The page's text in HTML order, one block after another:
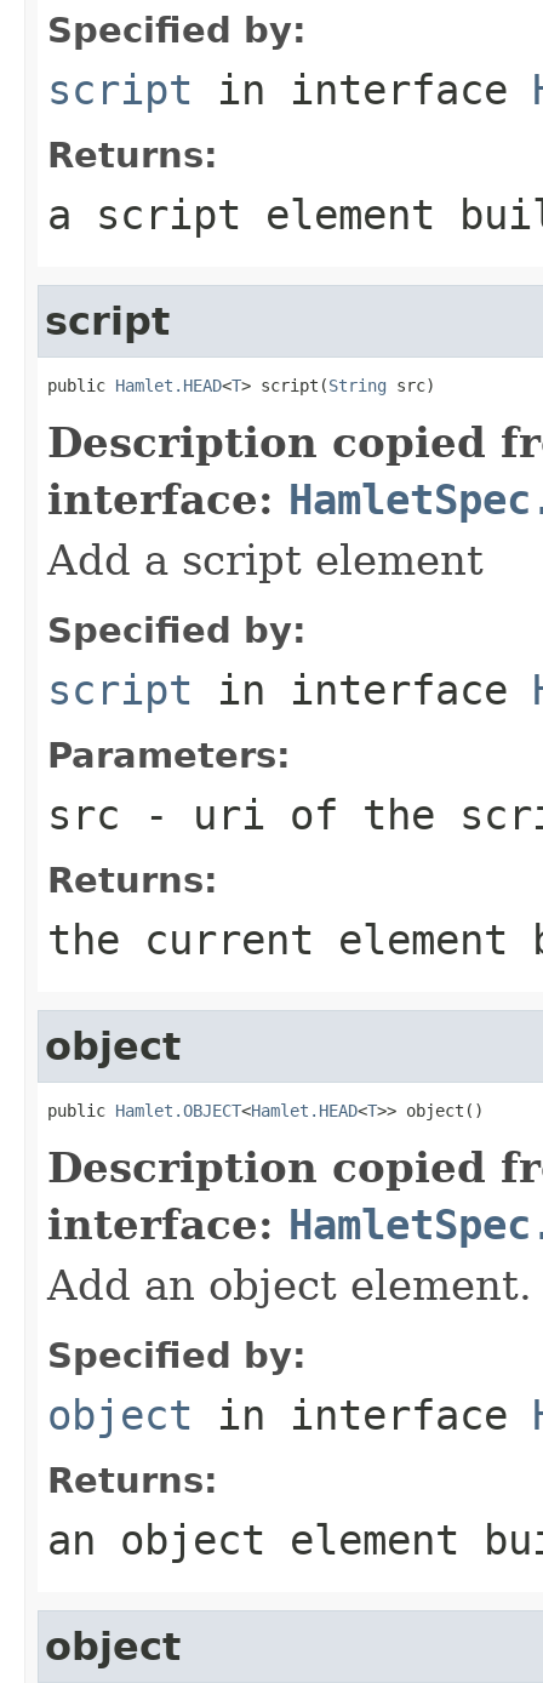
Specified by:
script in interface
Returns:
a script element
script
public Hamlet.HEAD<T> script(String src)
Description copied
interface:
Add a script element
Specified by:
script in interface
Parameters:
src - uri of the
Returns:
the current element
object
public Hamlet.OBJECT<Hamlet.HEAD<T>> object()
Description copied
interface:
Add an object element.
Specified by:
object in interface
Returns:
an object element
object